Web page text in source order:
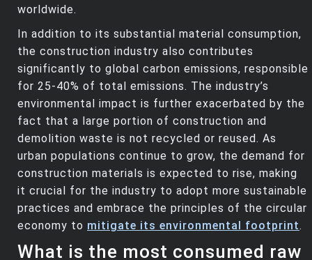
worldwide.
In addition to its substantial material consumption,
the construction industry also contributes
significantly to global carbon emissions, responsible
for 25-40% of total emissions. The industry’s
environmental impact is further exacerbated by the
fact that a large portion of construction and
demolition waste is not recycled or reused. As
urban populations continue to grow, the demand for
construction materials is expected to rise, making
it crucial for the industry to adopt more sustainable
practices and embrace the principles of the circular
economy to mitigate its environmental footprint.
What is the most consumed raw